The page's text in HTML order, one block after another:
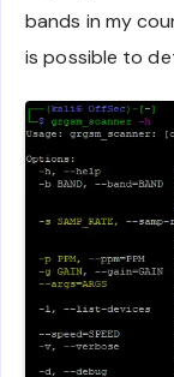
bands in my
is possible to